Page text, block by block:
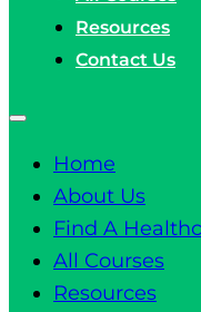
Resources
Contact Us
Home
About Us
Find A
All Courses
Resources